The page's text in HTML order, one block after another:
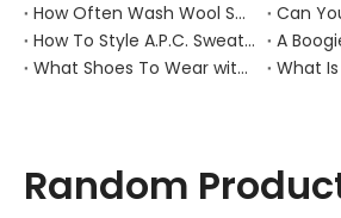
How Often Wash Wool Sweater?
How To Style A.P.C. Sweaters for Every Occasion?
What Shoes To Wear with Black Sweater Dress?
Random